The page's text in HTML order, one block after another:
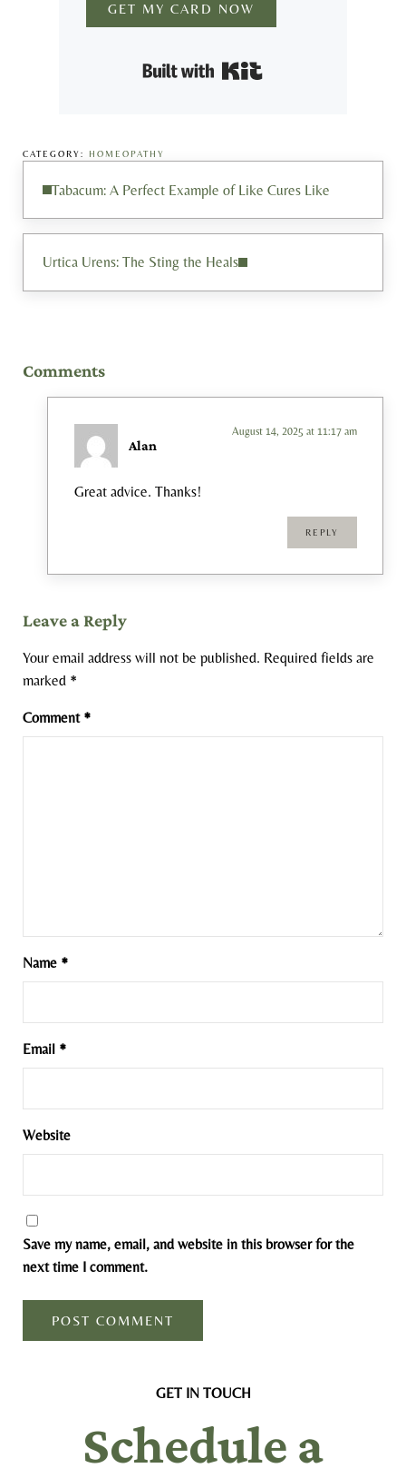
GET MY CARD NOW
CATEGORY: HOMEOPATHY
Tabacum: A Perfect Example of Like Cures Like
Urtica Urens: The Sting the Heals
Comments
Alan
August 14, 2025 at 11:17 am
Great advice. Thanks!
REPLY
Leave a Reply
Your email address will not be published. Required fields are
marked *
Comment *
Name *
Email *
Website
Save my name, email, and website in this browser for the
next time I comment.
GET IN TOUCH
Schedule a